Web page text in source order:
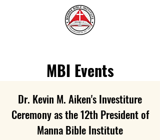
MBI Events
Dr. Kevin M. Aiken's Investiture
Ceremony as the 12th President of
Manna Bible Institute